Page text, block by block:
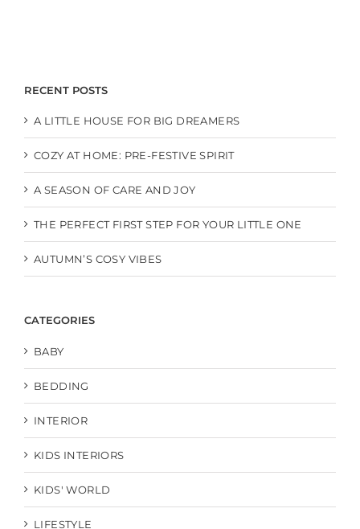
RECENT POSTS
A LITTLE HOUSE FOR BIG DREAMERS
COZY AT HOME: PRE-FESTIVE SPIRIT
A SEASON OF CARE AND JOY
THE PERFECT FIRST STEP FOR YOUR LITTLE ONE
AUTUMN’S COSY VIBES
CATEGORIES
BABY
BEDDING
INTERIOR
KIDS INTERIORS
KIDS' WORLD
LIFESTYLE